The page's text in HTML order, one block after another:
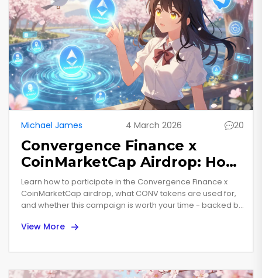
Michael James 4 March 2026 20
Convergence Finance x
CoinMarketCap Airdrop: How
to Participate and What You
Need to Know
Learn how to participate in the Convergence Finance x
CoinMarketCap airdrop, what CONV tokens are used for,
and whether this campaign is worth your time - backed by
View More